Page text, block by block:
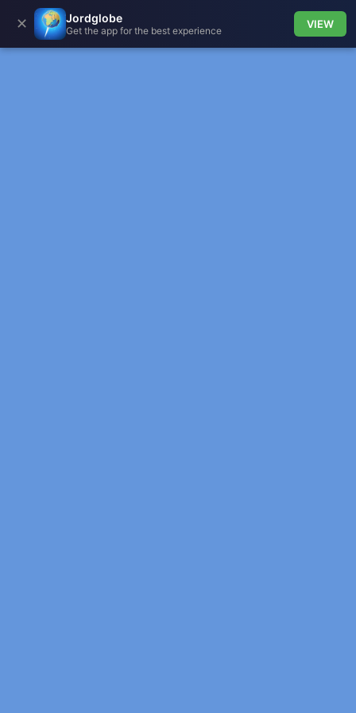
✕ Jordglobe
Get the app for the best experience
VIEW